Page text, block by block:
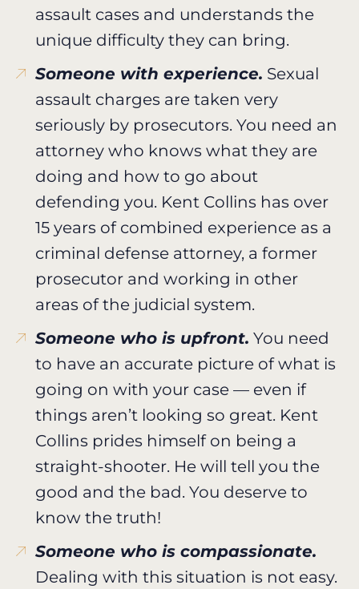
assault cases and understands the
unique difficulty they can bring.
Someone with experience. Sexual
assault charges are taken very
seriously by prosecutors. You need an
attorney who knows what they are
doing and how to go about
defending you. Kent Collins has over
15 years of combined experience as a
criminal defense attorney, a former
prosecutor and working in other
areas of the judicial system.
Someone who is upfront. You need
to have an accurate picture of what is
going on with your case — even if
things aren’t looking so great. Kent
Collins prides himself on being a
straight-shooter. He will tell you the
good and the bad. You deserve to
know the truth!
Someone who is compassionate.
Dealing with this situation is not easy.